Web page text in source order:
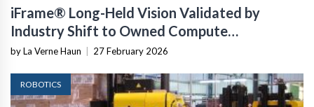
iFrame® Long-Held Vision Validated by
Industry Shift to Owned Compute
Infrastructure
by La Verne Haun 27 February 2026
ROBOTICS